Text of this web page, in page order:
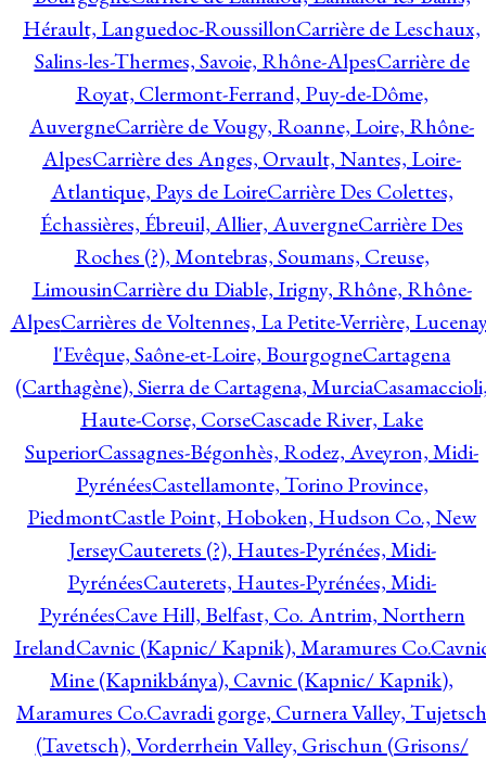
Hérault, Languedoc-RoussillonCarrière de Leschaux,
Salins-les-Thermes, Savoie, Rhône-AlpesCarrière de
Royat, Clermont-Ferrand, Puy-de-Dôme,
AuvergneCarrière de Vougy, Roanne, Loire, Rhône-
AlpesCarrière des Anges, Orvault, Nantes, Loire-
Atlantique, Pays de LoireCarrière Des Colettes,
Échassières, Ébreuil, Allier, AuvergneCarrière Des
Roches (?), Montebras, Soumans, Creuse,
LimousinCarrière du Diable, Irigny, Rhône, Rhône-
AlpesCarrières de Voltennes, La Petite-Verrière,
l'Evêque, Saône-et-Loire, BourgogneCartagena
(Carthagène), Sierra de Cartagena, Murcia
Haute-Corse, CorseCascade River, Lake
SuperiorCassagnes-Bégonhès, Rodez, Aveyron, Midi-
PyrénéesCastellamonte, Torino Province,
PiedmontCastle Point, Hoboken, Hudson Co., New
JerseyCauterets (?), Hautes-Pyrénées, Midi-
PyrénéesCauterets, Hautes-Pyrénées, Midi-
PyrénéesCave Hill, Belfast, Co. Antrim, Northern
IrelandCavnic (Kapnic/ Kapnik), Maramures Co.
Mine (Kapnikbánya), Cavnic (Kapnic/ Kapnik),
Maramures Co.Cavradi gorge, Curnera Valley, Tujetsch
(Tavetsch), Vorderrhein Valley, Grischun (Grisons/